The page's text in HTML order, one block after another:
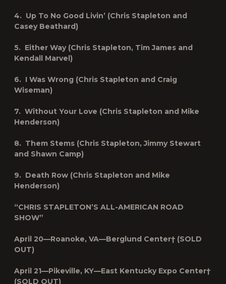
4. Up To No Good Livin’ (Chris Stapleton and
Casey Beathard)
5. Either Way (Chris Stapleton, Tim James and
Kendall Marvel)
6. I Was Wrong (Chris Stapleton and Craig
Wiseman)
7. Without Your Love (Chris Stapleton and Mike
Henderson)
8. Them Stems (Chris Stapleton, Jimmy Stewart
and Shawn Camp)
9. Death Row (Chris Stapleton and Mike
Henderson)
“CHRIS STAPLETON’S ALL-AMERICAN ROAD
SHOW”
April 20—Roanoke, VA—Berglund Center† (SOLD
OUT)
April 21—Pikeville, KY—East Kentucky Expo Center†
(SOLD OUT)